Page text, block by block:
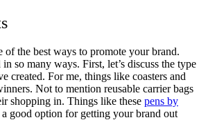
of the best ways to promote your brand.
so many ways. First, let’s discuss the type
created. For me, things like coasters and
Not to mention reusable carrier bags
shopping in. Things like these pens by
good option for getting your brand out